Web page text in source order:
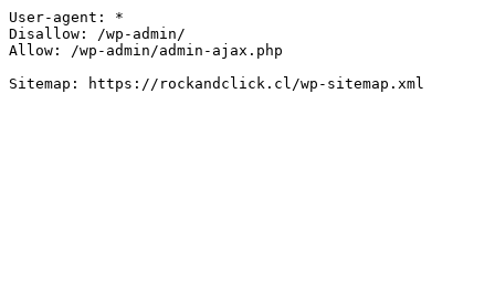
User-agent: *
Disallow: /wp-admin/
Allow: /wp-admin/admin-ajax.php